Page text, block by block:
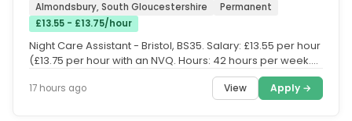
Almondsbury, South Gloucestershire
Permanent
£13.55 - £13.75/hour
Night Care Assistant - Bristol, BS35. Salary: £13.55 per hour
(£13.75 per hour with an NVQ. Hours: 42 hours per week.
17 hours ago View Apply →